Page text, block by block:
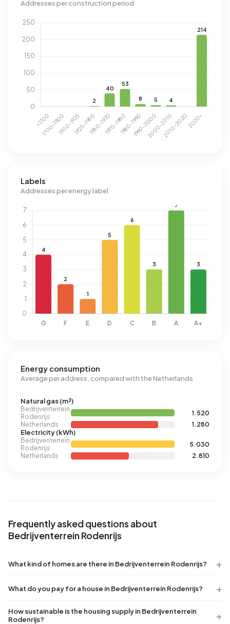
Addresses per construction period
Labels
Addresses per energy label
Energy consumption
Average per address, compared with the Netherlands
Natural gas (m³)
Bedrijventerrein
Rodenrijs
1.520
Netherlands
1.280
Electricity (kWh)
Bedrijventerrein
Rodenrijs
5.030
Netherlands
2.810
Frequently asked questions about
Bedrijventerrein Rodenrijs
What kind of homes are there in Bedrijventerrein Rodenrijs?
What do you pay for a house in Bedrijventerrein Rodenrijs?
How sustainable is the housing supply in Bedrijventerrein
Rodenrijs?